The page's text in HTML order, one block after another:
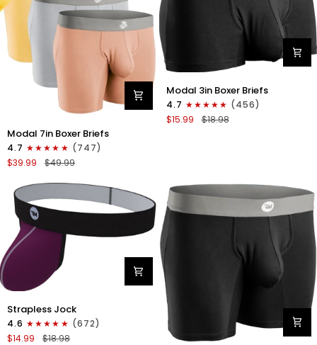
7in
Boxer
Briefs
Fly
3pk
Lemon
Icing/Nimbus
Cloud/Peach
Dust
Modal 7in Boxer Briefs
4.7
(747)
$39.99
$49.99
Modal
3in
Boxer
Briefs
Modal 3in Boxer Briefs
4.7
(456)
$15.99
$18.98
Nylon
0in
Strapless
Strapless Jock
4.6
(672)
$14.99
$18.98